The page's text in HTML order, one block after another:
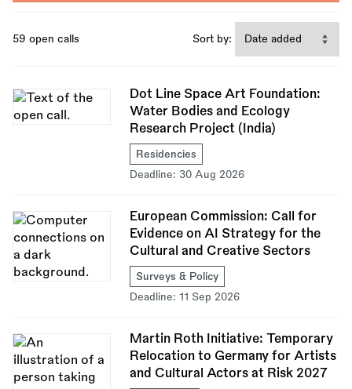
59 open calls Sort by:
Dot Line Space Art Foundation:
Water Bodies and Ecology
Research Project (India)
Residencies
Deadline: 30 Aug 2026
European Commission: Call for
Evidence on AI Strategy for the
Cultural and Creative Sectors
Surveys & Policy
Deadline: 11 Sep 2026
Martin Roth Initiative: Temporary
Relocation to Germany for Artists
and Cultural Actors at Risk 2027